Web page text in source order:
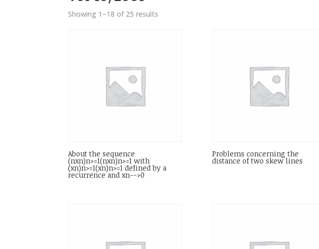
Showing 1–18 of 25 results
About the sequence
(nxn)n>=1(nxn)n>=1 with
(xn)n>=1(xn)n>=1 defined by a
recurrence and xn-->0
Problems concerning the
distance of two skew lines